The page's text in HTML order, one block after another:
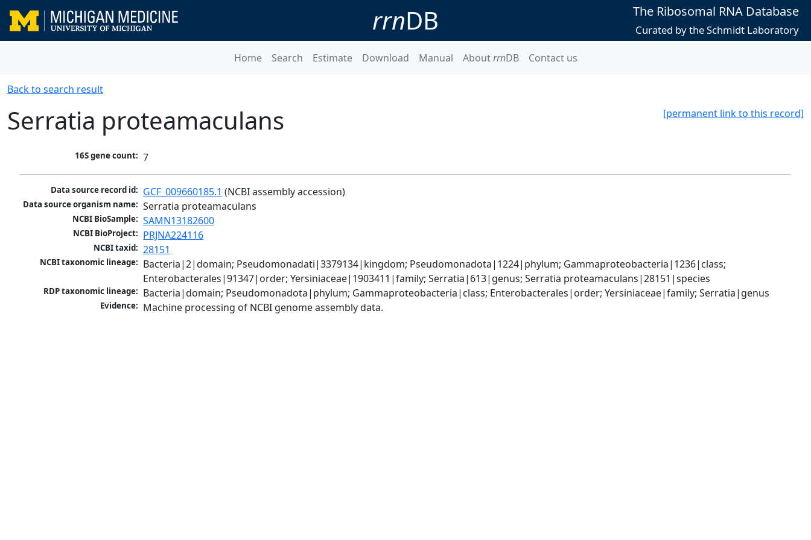
rrnDB The Ribosomal RNA Database
Curated by the Schmidt Laboratory
Home Search Estimate Download Manual AboutrrnDB Contact us
Back to search result
[permanent link to this record]
Serratia proteamaculans
16S gene count: 7
Data source record id: GCF_009660185.1 (NCBI assembly accession)
Data source organism name: Serratia proteamaculans
NCBI BioSample: SAMN13182600
NCBI BioProject: PRJNA224116
NCBI taxid: 28151
NCBI taxonomic lineage: Bacteria|2|domain; Pseudomonadati|3379134|kingdom; Pseudomonadota|1224|phylum; Gammaproteobacteria|1236|class;
Enterobacterales|91347|order; Yersiniaceae|1903411|family; Serratia|613|genus; Serratia proteamaculans|28151|species
RDP taxonomic lineage: Bacteria|domain; Pseudomonadota|phylum; Gammaproteobacteria|class; Enterobacterales|order; Yersiniaceae|family; Serratia|genus
Evidence: Machine processing of NCBI genome assembly data.